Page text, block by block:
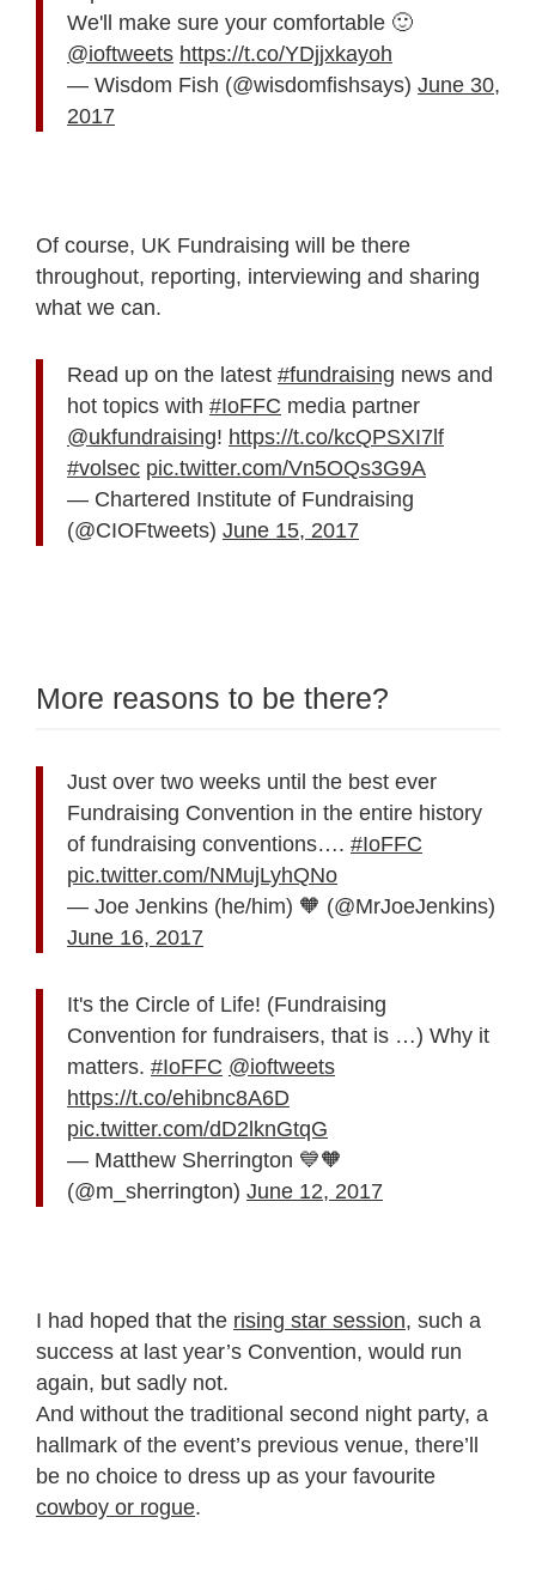
We'll make sure your comfortable 🙂
@ioftweets https://t.co/YDjjxkayoh
— Wisdom Fish (@wisdomfishsays) June 30,
2017
Of course, UK Fundraising will be there
throughout, reporting, interviewing and sharing
what we can.
Read up on the latest #fundraising news and
hot topics with #IoFFC media partner
@ukfundraising! https://t.co/kcQPSXI7lf
#volsec pic.twitter.com/Vn5OQs3G9A
— Chartered Institute of Fundraising
(@CIOFtweets) June 15, 2017
More reasons to be there?
Just over two weeks until the best ever
Fundraising Convention in the entire history
of fundraising conventions…. #IoFFC
pic.twitter.com/NMujLyhQNo
— Joe Jenkins (he/him) 🧡 (@MrJoeJenkins)
June 16, 2017
It's the Circle of Life! (Fundraising
Convention for fundraisers, that is …) Why it
matters. #IoFFC @ioftweets
https://t.co/ehibnc8A6D
pic.twitter.com/dD2lknGtqG
— Matthew Sherrington 💙🧡
(@m_sherrington) June 12, 2017
I had hoped that the rising star session, such a
success at last year’s Convention, would run
again, but sadly not.
And without the traditional second night party, a
hallmark of the event’s previous venue, there’ll
be no choice to dress up as your favourite
cowboy or rogue.